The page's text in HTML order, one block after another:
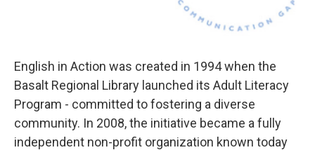
English in Action was created in 1994 when the
Basalt Regional Library launched its Adult Literacy
Program - committed to fostering a diverse
community. In 2008, the initiative became a fully
independent non-profit organization known today